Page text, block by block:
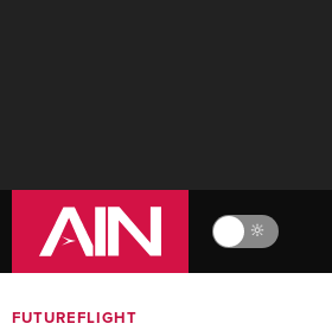
🔆
FUTUREFLIGHT